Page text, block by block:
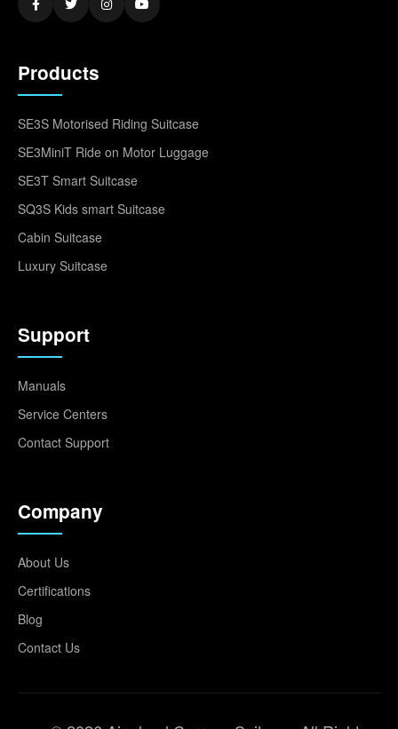
Products
SE3S Motorised Riding Suitcase
SE3MiniT Ride on Motor Luggage
SE3T Smart Suitcase
SQ3S Kids smart Suitcase
Cabin Suitcase
Luxury Suitcase
Support
Manuals
Service Centers
Contact Support
Company
About Us
Certifications
Blog
Contact Us